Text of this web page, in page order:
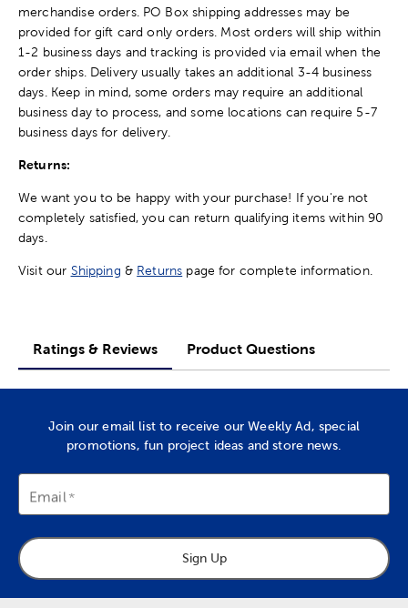
merchandise orders. PO Box shipping addresses may be
provided for gift card only orders. Most orders will ship within
1-2 business days and tracking is provided via email when the
order ships. Delivery usually takes an additional 3-4 business
days. Keep in mind, some orders may require an additional
business day to process, and some locations can require 5-7
business days for delivery.
Returns:
We want you to be happy with your purchase! If you're not
completely satisfied, you can return qualifying items within 90
days.
Visit our Shipping & Returns page for complete information.
Ratings & Reviews Product Questions
Join our email list to receive our Weekly Ad, special
promotions, fun project ideas and store news.
Email
Sign Up